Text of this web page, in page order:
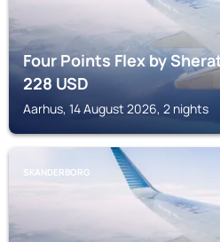
Four Points Flex by
228USD
Aarhus, 14 August 2026, 2 nights
SKANDERBORG